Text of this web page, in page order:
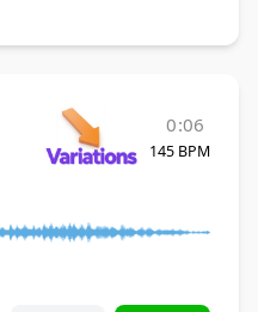
0:06
145 BPM